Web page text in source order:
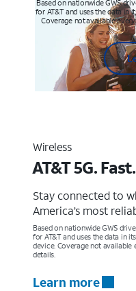
Based on nationwide GWS
for AT&T and uses the data in
Coverage not available
Wireless
AT&T 5G.
Stay connected to
America’s most
Based on nationwide GWS
for AT&T and uses the data in
device. Coverage not
details.
Learn more